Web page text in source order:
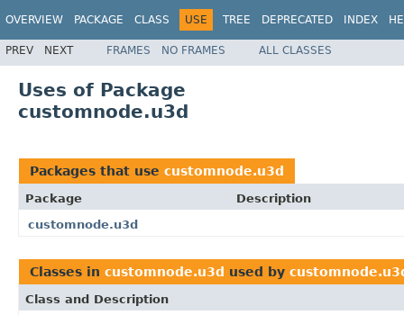
OVERVIEW PACKAGE CLASS USE TREE DEPRECATED INDEX
PREV NEXT FRAMES NO FRAMES ALL CLASSES
Uses of Package
customnode.u3d
Packages that use customnode.u3d
Package
Description
customnode.u3d
Classes in customnode.u3d used by
Class and Description